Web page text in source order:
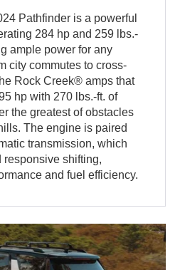
Pathfinder is a powerful
284 hp and 259 lbs.-
ample power for any
city commutes to cross-
Rock Creek® amps that
hp with 270 lbs.-ft. of
the greatest of obstacles
The engine is paired
transmission, which
responsive shifting,
and fuel efficiency.